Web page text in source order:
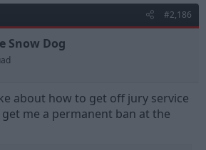
#2,186
Snow Dog
about how to get off jury service
me a permanent ban at the